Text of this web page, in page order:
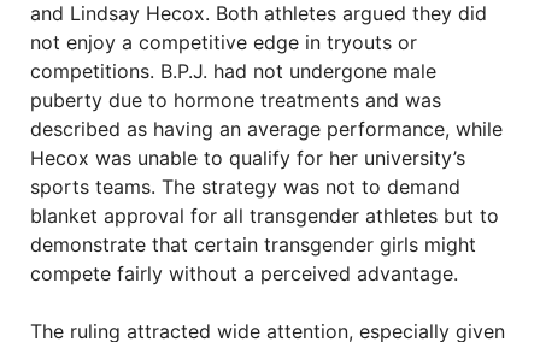
and Lindsay Hecox. Both athletes argued they did
not enjoy a competitive edge in tryouts or
competitions. B.P.J. had not undergone male
puberty due to hormone treatments and was
described as having an average performance, while
Hecox was unable to qualify for her university’s
sports teams. The strategy was not to demand
blanket approval for all transgender athletes but to
demonstrate that certain transgender girls might
compete fairly without a perceived advantage.
The ruling attracted wide attention, especially given